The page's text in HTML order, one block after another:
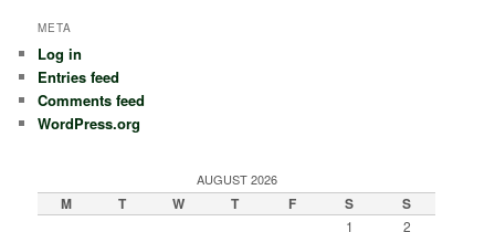
META
Log in
Entries feed
Comments feed
WordPress.org
AUGUST 2026
M T W T F S S
1
2